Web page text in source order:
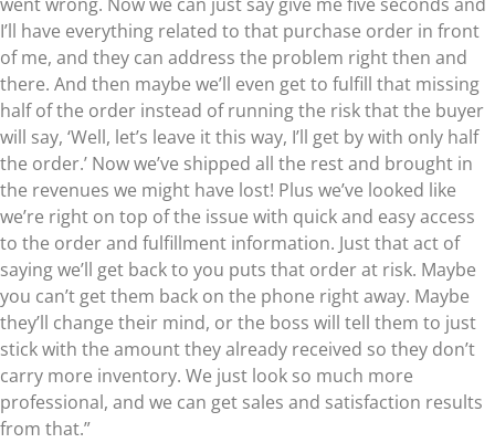
I’ll have everything related to that purchase order in front
of me, and they can address the problem right then and
there. And then maybe we’ll even get to fulfill that missing
half of the order instead of running the risk that the buyer
will say, ‘Well, let’s leave it this way, I’ll get by with only half
the order.’ Now we’ve shipped all the rest and brought in
the revenues we might have lost! Plus we’ve looked like
we’re right on top of the issue with quick and easy access
to the order and fulfillment information. Just that act of
saying we’ll get back to you puts that order at risk. Maybe
you can’t get them back on the phone right away. Maybe
they’ll change their mind, or the boss will tell them to just
stick with the amount they already received so they don’t
carry more inventory. We just look so much more
professional, and we can get sales and satisfaction results
from that.”